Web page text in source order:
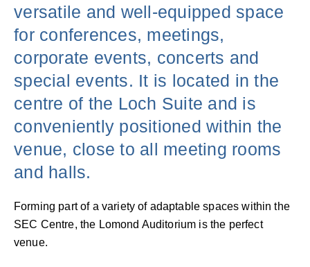
versatile and well-equipped space
for conferences, meetings,
corporate events, concerts and
special events. It is located in the
centre of the Loch Suite and is
conveniently positioned within the
venue, close to all meeting rooms
and halls.
Forming part of a variety of adaptable spaces within the
SEC Centre, the Lomond Auditorium is the perfect
venue.